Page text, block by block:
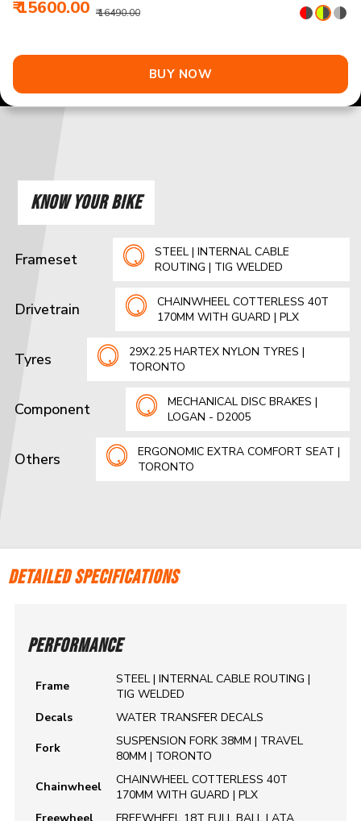
₹ 15600.00 ₹ 16490.00
BUY NOW
KNOW YOUR BIKE
Frameset
STEEL | INTERNAL CABLE
ROUTING | TIG WELDED
Drivetrain
CHAINWHEEL COTTERLESS 40T
170MM WITH GUARD | PLX
Tyres
29X2.25 HARTEX NYLON TYRES |
TORONTO
Component
MECHANICAL DISC BRAKES |
LOGAN - D2005
Others
ERGONOMIC EXTRA COMFORT SEAT |
TORONTO
DETAILED SPECIFICATIONS
PERFORMANCE
Frame
STEEL | INTERNAL CABLE ROUTING |
TIG WELDED
Decals
WATER TRANSFER DECALS
Fork
SUSPENSION FORK 38MM | TRAVEL
80MM | TORONTO
Chainwheel
CHAINWHEEL COTTERLESS 40T
170MM WITH GUARD | PLX